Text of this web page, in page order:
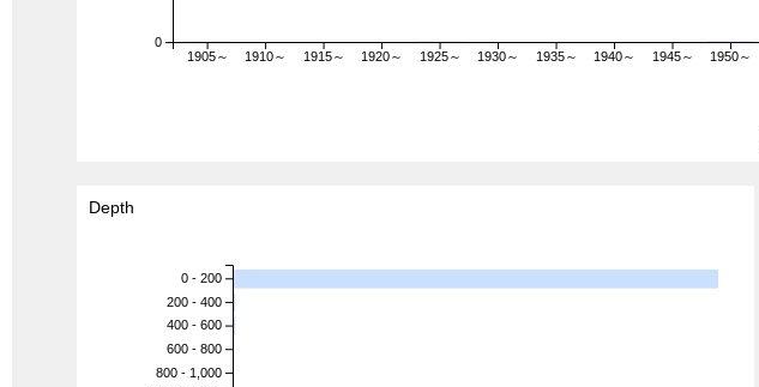
1905～ 1910～ 1915～ 1920～ 1925～ 1930～ 1935～ 1940～ 1945～ 1950～
0
Depth
0 - 200
200 - 400
400 - 600
600 - 800
800 - 1,000